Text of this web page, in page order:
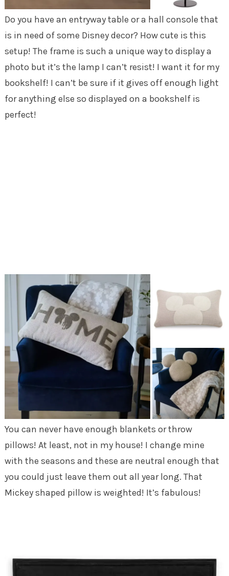
Do you have an entryway table or a hall console that
is in need of some Disney decor? How cute is this
setup! The frame is such a unique way to display a
photo but it’s the lamp I can’t resist! I want it for my
bookshelf! I can’t be sure if it gives off enough light
for anything else so displayed on a bookshelf is
perfect!
You can never have enough blankets or throw
pillows! At least, not in my house! I change mine
with the seasons and these are neutral enough that
you could just leave them out all year long. That
Mickey shaped pillow is weighted! It’s fabulous!